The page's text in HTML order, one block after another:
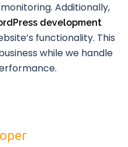
Additionally,
development
functionality. This
while we handle